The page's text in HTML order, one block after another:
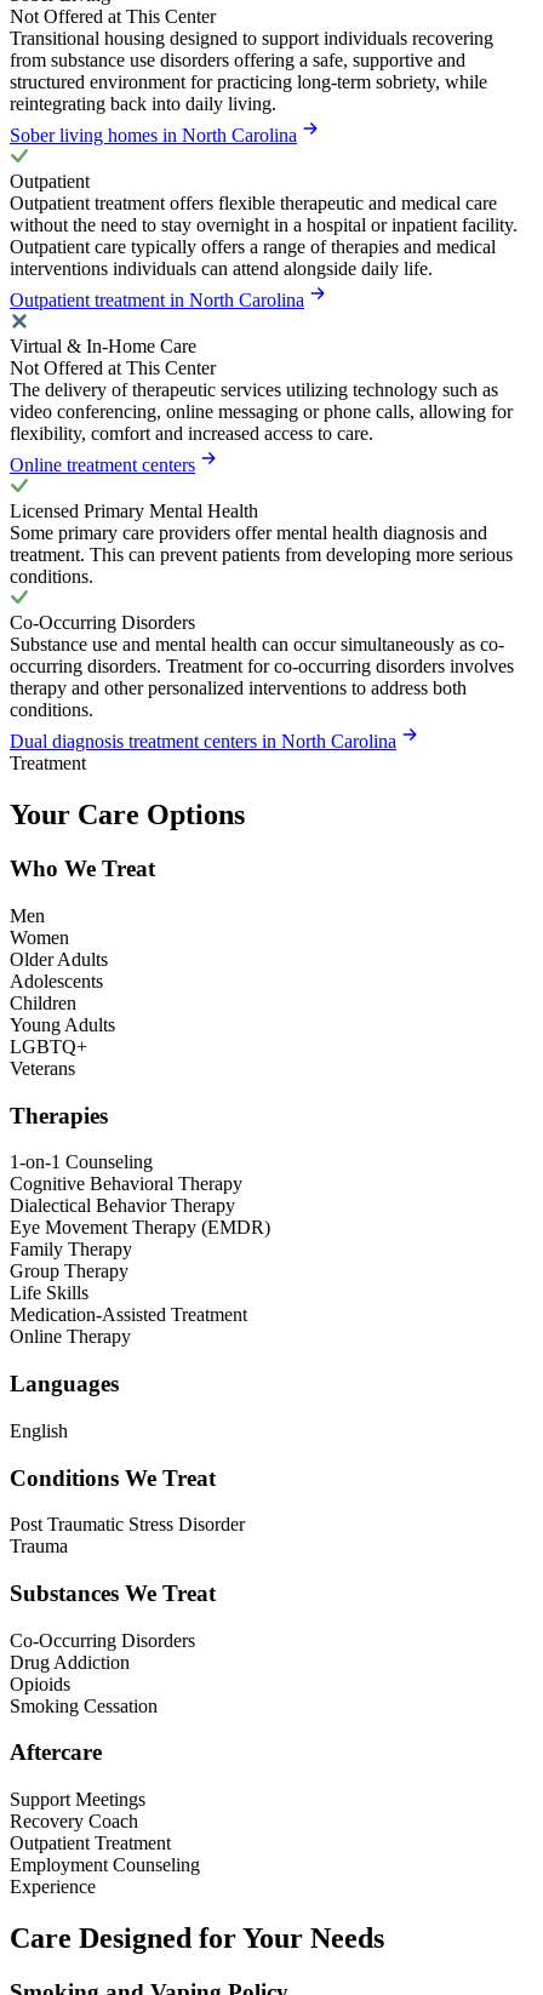
Not Offered at This Center
Transitional housing designed to support individuals recovering
from substance use disorders offering a safe, supportive and
structured environment for practicing long-term sobriety, while
reintegrating back into daily living.
Sober living homes in North Carolina
Outpatient
Outpatient treatment offers flexible therapeutic and medical care
without the need to stay overnight in a hospital or inpatient facility.
Outpatient care typically offers a range of therapies and medical
interventions individuals can attend alongside daily life.
Outpatient treatment in North Carolina
Virtual & In-Home Care
Not Offered at This Center
The delivery of therapeutic services utilizing technology such as
video conferencing, online messaging or phone calls, allowing for
flexibility, comfort and increased access to care.
Online treatment centers
Licensed Primary Mental Health
Some primary care providers offer mental health diagnosis and
treatment. This can prevent patients from developing more serious
conditions.
Co-Occurring Disorders
Substance use and mental health can occur simultaneously as co-
occurring disorders. Treatment for co-occurring disorders involves
therapy and other personalized interventions to address both
conditions.
Dual diagnosis treatment centers in North Carolina
Treatment
Your Care Options
Who We Treat
Men
Women
Older Adults
Adolescents
Children
Young Adults
LGBTQ+
Veterans
Therapies
1-on-1 Counseling
Cognitive Behavioral Therapy
Dialectical Behavior Therapy
Eye Movement Therapy (EMDR)
Family Therapy
Group Therapy
Life Skills
Medication-Assisted Treatment
Online Therapy
Languages
English
Conditions We Treat
Post Traumatic Stress Disorder
Trauma
Substances We Treat
Co-Occurring Disorders
Drug Addiction
Opioids
Smoking Cessation
Aftercare
Support Meetings
Recovery Coach
Outpatient Treatment
Employment Counseling
Experience
Care Designed for Your Needs